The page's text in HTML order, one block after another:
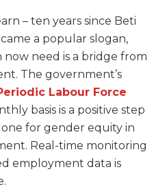
– ten years since Beti
a popular slogan,
need is a bridge from
The government’s
Labour Force
basis is a positive step
for gender equity in
Real-time monitoring
employment data is